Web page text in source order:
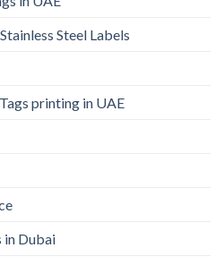
Steel Labels
printing in UAE
in Dubai